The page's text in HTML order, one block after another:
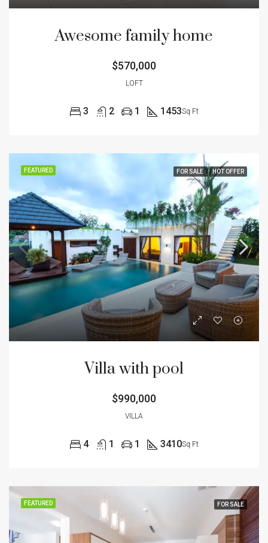
Awesome family home
$570,000
LOFT
3 2 1 1453Sq Ft
FEATURED FOR SALE HOT OFFER
Villa with pool
$990,000
VILLA
4 1 1 3410Sq Ft
FEATURED FOR SALE